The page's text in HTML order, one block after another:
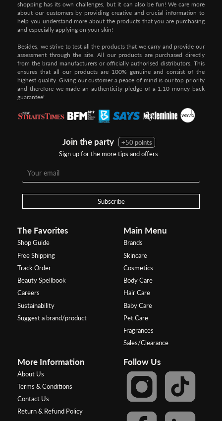
shopping has its own challenges, but it can also be fun! We care more
about our customers by providing creative and crucial information to
help you understand more about the products that you are purchasing
and especially applying on your skin!
Besides, we strive to test all the products that we carry and provide our
assessment through the site. All our products are purchased directly
from the brand manufacturers or officially authorised distributors. This
ensures that all our products are 100% genuine and consist of the
highest quality. Giving our customer a peace of mind is our top priority
and therefore we made an authenticity pledge of a 1:10 money back
guarantee!
Join the party
+50 points
Sign up for the more tips and offers
Subscribe
The Favorites
Shop Guide
Free Shipping
Track Order
Beauty Spellbook
Careers
Sustainability
Suggest a brand/product
Main Menu
Brands
Skincare
Cosmetics
Body Care
Hair Care
Baby Care
Pet Care
Fragrances
Sales/Clearance
More Information
About Us
Terms & Conditions
Contact Us
Return & Refund Policy
Follow Us